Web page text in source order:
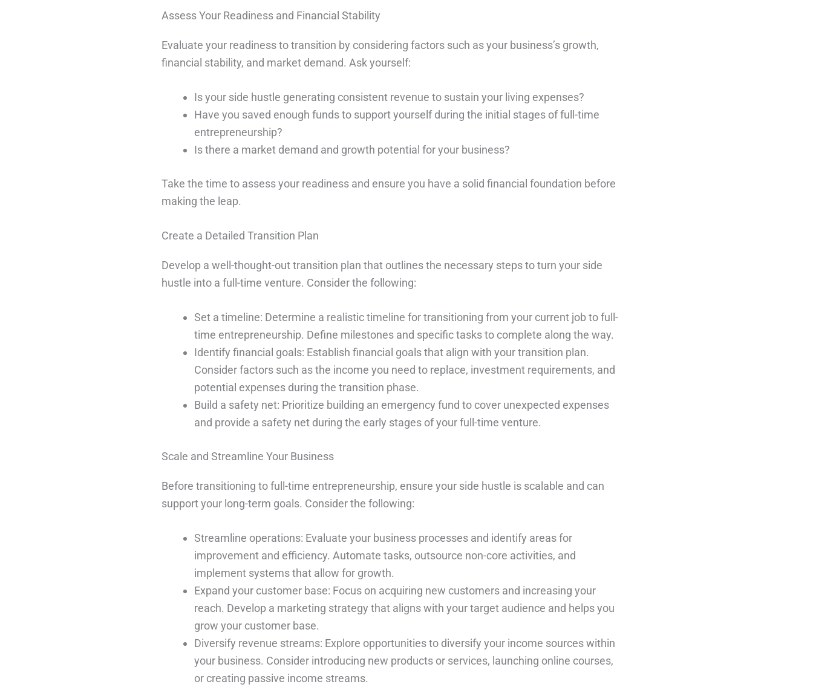
Assess Your Readiness and Financial Stability
Evaluate your readiness to transition by considering factors such as your business’s growth,
financial stability, and market demand. Ask yourself:
Is your side hustle generating consistent revenue to sustain your living expenses?
Have you saved enough funds to support yourself during the initial stages of full-time
entrepreneurship?
Is there a market demand and growth potential for your business?
Take the time to assess your readiness and ensure you have a solid financial foundation before
making the leap.
Create a Detailed Transition Plan
Develop a well-thought-out transition plan that outlines the necessary steps to turn your side
hustle into a full-time venture. Consider the following:
Set a timeline: Determine a realistic timeline for transitioning from your current job to full-
time entrepreneurship. Define milestones and specific tasks to complete along the way.
Identify financial goals: Establish financial goals that align with your transition plan.
Consider factors such as the income you need to replace, investment requirements, and
potential expenses during the transition phase.
Build a safety net: Prioritize building an emergency fund to cover unexpected expenses
and provide a safety net during the early stages of your full-time venture.
Scale and Streamline Your Business
Before transitioning to full-time entrepreneurship, ensure your side hustle is scalable and can
support your long-term goals. Consider the following:
Streamline operations: Evaluate your business processes and identify areas for
improvement and efficiency. Automate tasks, outsource non-core activities, and
implement systems that allow for growth.
Expand your customer base: Focus on acquiring new customers and increasing your
reach. Develop a marketing strategy that aligns with your target audience and helps you
grow your customer base.
Diversify revenue streams: Explore opportunities to diversify your income sources within
your business. Consider introducing new products or services, launching online courses,
or creating passive income streams.